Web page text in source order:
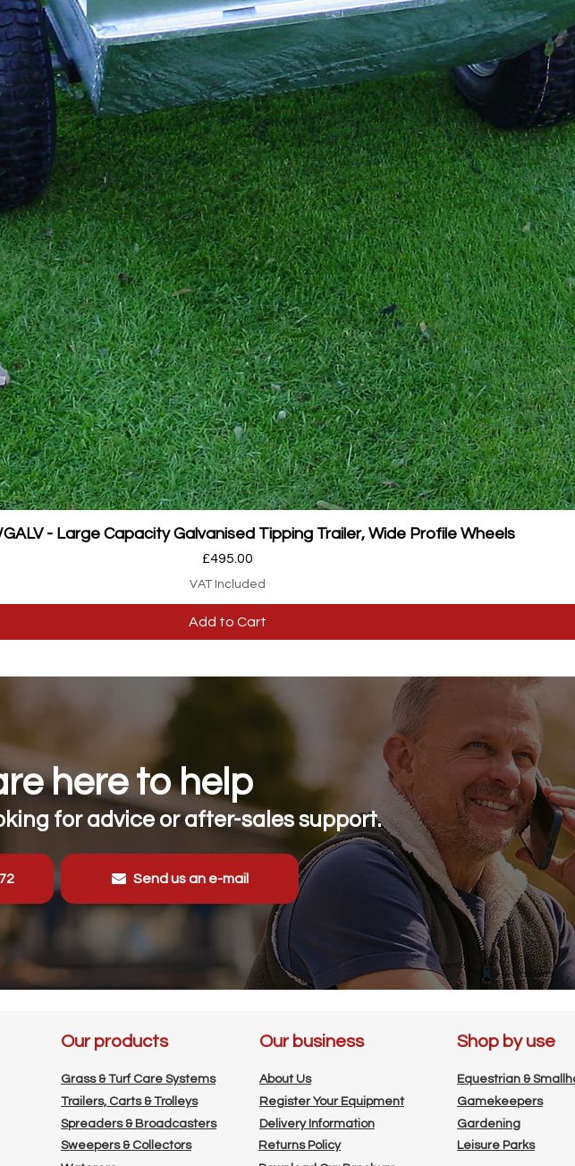
Quick View
GALV - Large Capacity Galvanised Tipping Trailer, Wide Profile Wheels
Price
£495.00
VAT Included
Add to Cart
here to help
for advice or after-sales support.
Send us an e-mail
Our products
Grass & Turf Care Systems
Trailers, Carts & Trolleys
Spreaders & Broadcasters
Sweepers & Collectors
Our business
About Us
Register Your Equipment
Delivery Information
Returns Policy
Shop by use
Equestrian &
Gamekeepers
Gardening
Leisure Parks